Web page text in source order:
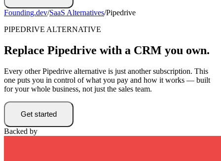
Founding.dev/SaaS Alternatives/Pipedrive
PIPEDRIVE ALTERNATIVE
Replace Pipedrive with a CRM you own.
Every other Pipedrive alternative is just another subscription. This
one puts you in control of what you pay and how it works — built
for your whole business, not just the sales team.
Get started
Backed by